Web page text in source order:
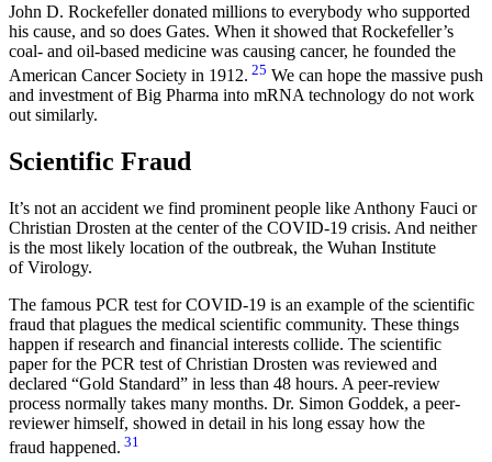
John D. Rockefeller donated millions to everybody who supported
his cause, and so does Gates. When it showed that Rockefeller’s
coal- and oil-based medicine was causing cancer, he founded the
American Cancer Society in 1912. 25 We can hope the massive push
and investment of Big Pharma into mRNA technology do not work
out similarly.
Scientific Fraud
It’s not an accident we find prominent people like Anthony Fauci or
Christian Drosten at the center of the COVID-19 crisis. And neither
is the most likely location of the outbreak, the Wuhan Institute
of Virology.
The famous PCR test for COVID-19 is an example of the scientific
fraud that plagues the medical scientific community. These things
happen if research and financial interests collide. The scientific
paper for the PCR test of Christian Drosten was reviewed and
declared “Gold Standard” in less than 48 hours. A peer-review
process normally takes many months. Dr. Simon Goddek, a peer-
reviewer himself, showed in detail in his long essay how the
fraud happened. 31